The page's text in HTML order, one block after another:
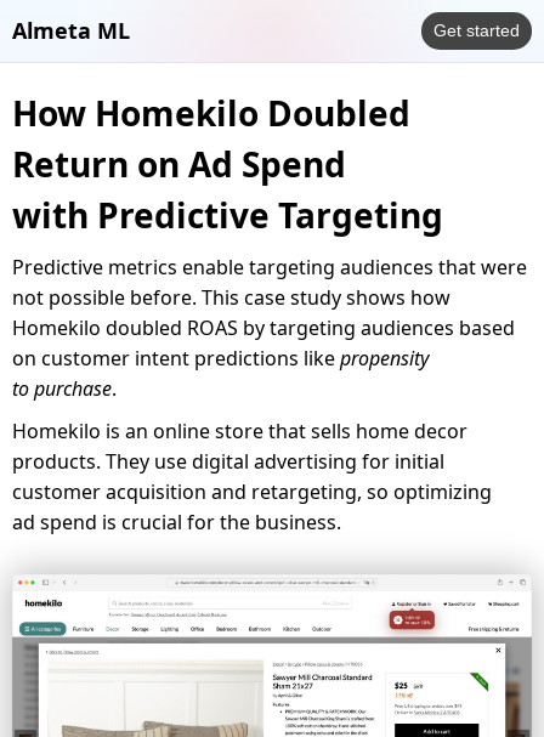
Almeta ML Get started
How Homekilo Doubled
Return on Ad Spend
with Predictive Targeting
Predictive metrics enable targeting audiences that were
not possible before. This case study shows how
Homekilo doubled ROAS by targeting audiences based
on customer intent predictions likepropensity
to purchase.
Homekilo is an online store that sells home decor
products. They use digital advertising for initial
customer acquisition and retargeting, so optimizing
ad spend is crucial for the business.